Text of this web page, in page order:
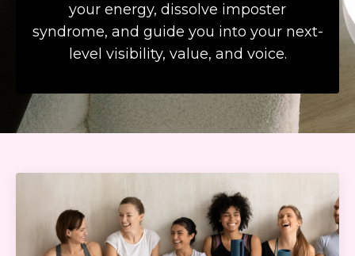
your energy, dissolve imposter
syndrome, and guide you into your next-
level visibility, value, and voice.